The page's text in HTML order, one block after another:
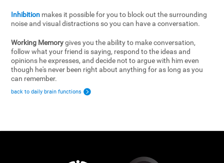
Inhibition makes it possible for you to block out the surrounding
noise and visual distractions so you can have a conversation.
Working Memorygives you the ability to make conversation,
follow what your friend is saying, respond to the ideas and
opinions he expresses, and decide not to argue with him even
though he's never been right about anything for as long as you
can remember.
back to daily brain functions